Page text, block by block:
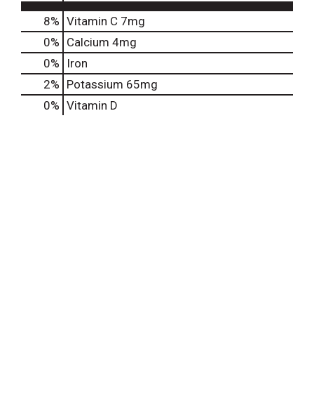
8% Vitamin C 7mg
0% Calcium 4mg
0%
Iron
2% Potassium 65mg
0% Vitamin D